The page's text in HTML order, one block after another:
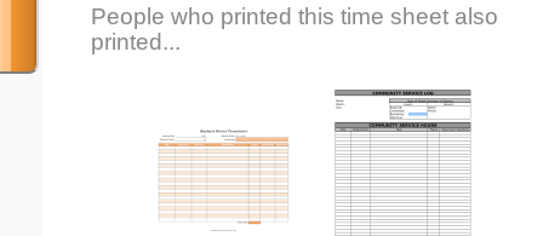
People who printed this time sheet also
printed...